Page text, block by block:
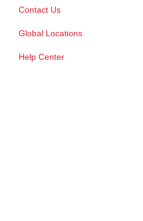
Contact Us
Global Locations
Help Center